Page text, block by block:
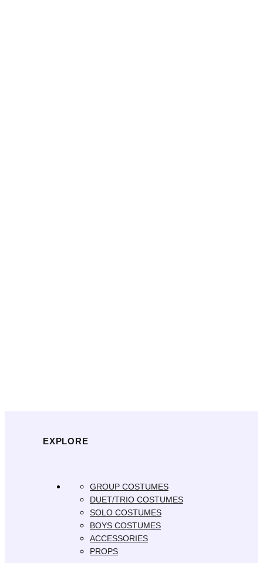
EXPLORE
GROUP COSTUMES
DUET/TRIO COSTUMES
SOLO COSTUMES
BOYS COSTUMES
ACCESSORIES
PROPS